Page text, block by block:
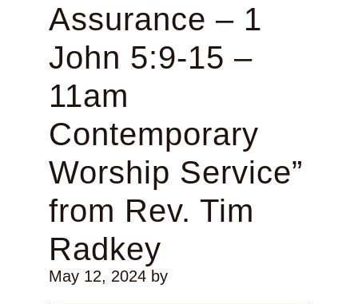
Assurance – 1
John 5:9-15 –
11am
Contemporary
Worship Service”
from Rev. Tim
Radkey
May 12, 2024by